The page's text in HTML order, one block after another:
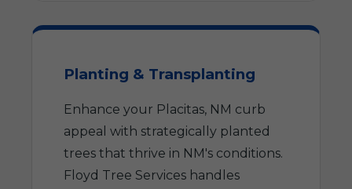
Planting & Transplanting
Enhance your Placitas, NM curb
appeal with strategically planted
trees that thrive in NM's conditions.
Floyd Tree Services handles